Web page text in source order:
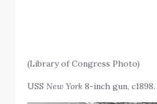
(Library of Congress Photo)
USSNew York 8-inch gun, c1898.